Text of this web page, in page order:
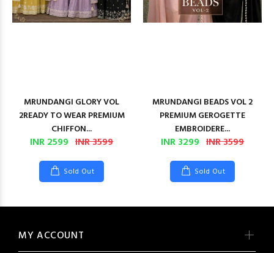
MRUNDANGI GLORY VOL
2READY TO WEAR PREMIUM
CHIFFON...
INR 2599 INR 3599
Sold Out
MRUNDANGI BEADS VOL 2
PREMIUM GEROGETTE
EMBROIDERE...
INR 3299 INR 3599
Sold Out
MY ACCOUNT